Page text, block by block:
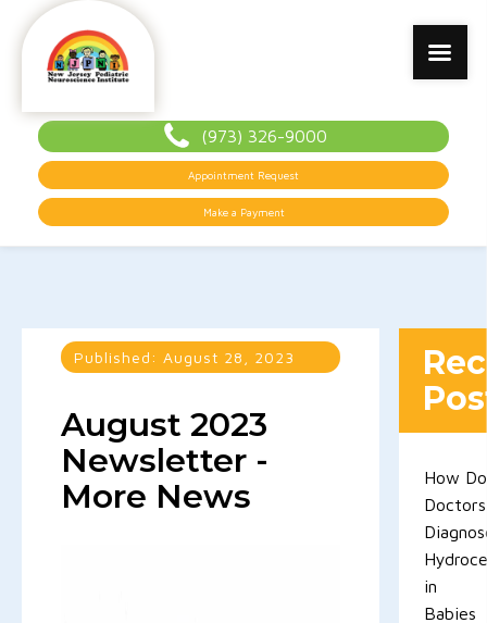
(973) 326-9000
Appointment Request
Make a Payment
Published: August 28, 2023
August 2023
Newsletter -
More News
How Do
Doctors
in
Babies